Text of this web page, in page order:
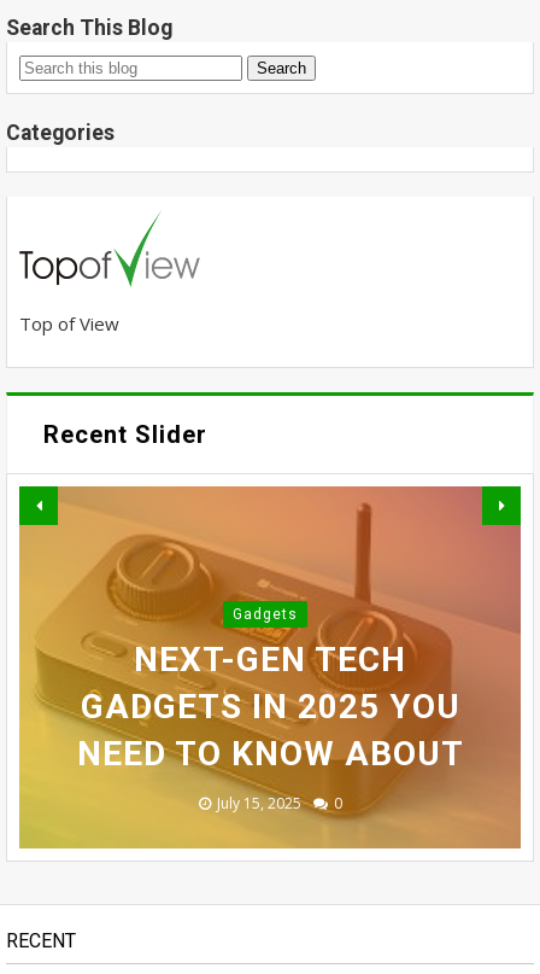
Search This Blog
Categories
Top of View
Recent Slider
BEST ELECTRIC SHAVERS
UNDER $100: 5 TOP PICKS
THAT BEAT EXPENSIVE
BRANDS
May 07, 2026 0
Gadgets
NEXT-GEN TECH
GADGETS IN 2025 YOU
NEED TO KNOW ABOUT
July 15, 2025 0
TOP 10 BEST ELECTRIC
SHAVERS FOR MEN
UNDER $100 IN 2025
July 14, 2025 0
INFINIX SMART 10 PLUS
REVIEW (2025): BEST
BUDGET SMARTPHONE
UNDER $100?
July 13, 2025 0
SAMSUNG GALAXY S24
ULTRA REVEALED - OMG!
November 14, 2023
RECENT